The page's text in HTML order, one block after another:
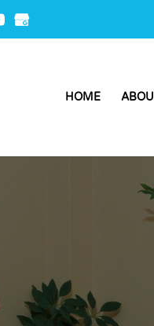
HOME